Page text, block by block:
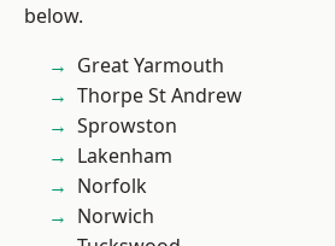
below.
Great Yarmouth
Thorpe St Andrew
Sprowston
Lakenham
Norfolk
Norwich